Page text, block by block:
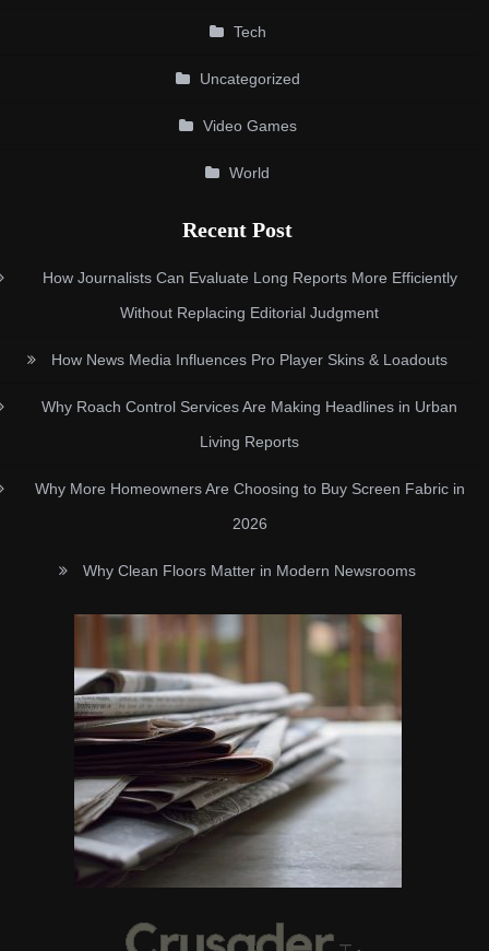
Tech
Uncategorized
Video Games
World
Recent Post
How Journalists Can Evaluate Long Reports More Efficiently
Without Replacing Editorial Judgment
How News Media Influences Pro Player Skins & Loadouts
Why Roach Control Services Are Making Headlines in Urban
Living Reports
Why More Homeowners Are Choosing to Buy Screen Fabric in
2026
Why Clean Floors Matter in Modern Newsrooms